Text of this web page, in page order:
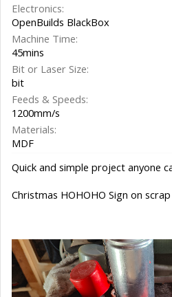
Electronics:
OpenBuilds BlackBox
Machine Time:
45mins
Bit or Laser Size:
bit
Feeds & Speeds:
1200mm/s
Materials:
MDF
Quick and simple project anyone
Christmas HOHOHO Sign on